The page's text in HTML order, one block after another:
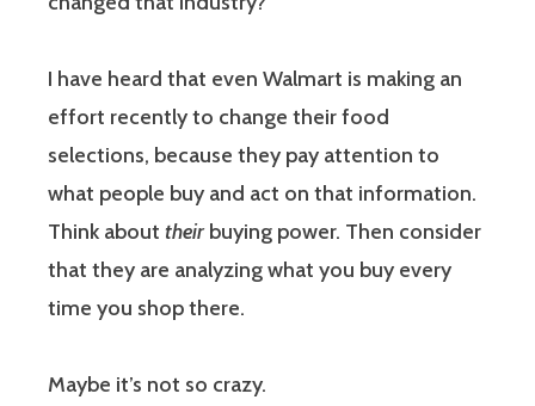
I have heard that even Walmart is making an
effort recently to change their food
selections, because they pay attention to
what people buy and act on that information.
Think about theirbuying power. Then consider
that they are analyzing what you buy every
time you shop there.
Maybe it’s not so crazy.